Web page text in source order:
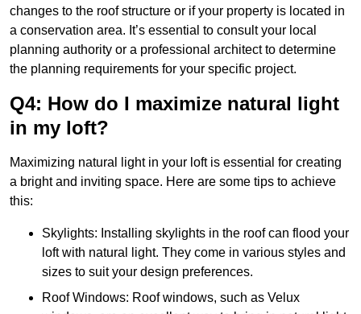
changes to the roof structure or if your property is located in
a conservation area. It’s essential to consult your local
planning authority or a professional architect to determine
the planning requirements for your specific project.
Q4: How do I maximize natural light
in my loft?
Maximizing natural light in your loft is essential for creating
a bright and inviting space. Here are some tips to achieve
this:
Skylights: Installing skylights in the roof can flood your
loft with natural light. They come in various styles and
sizes to suit your design preferences.
Roof Windows: Roof windows, such as Velux